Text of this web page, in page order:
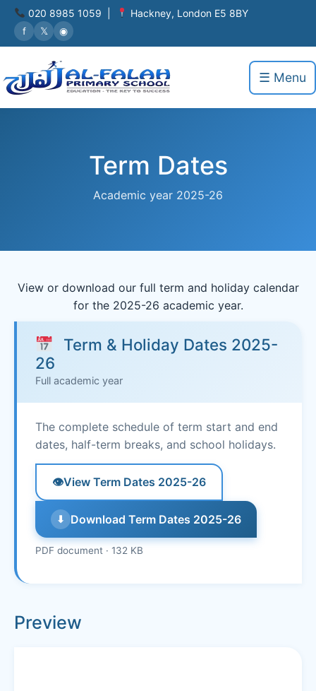
020 8985 1059 | Hackney, London E5 8BY
f 𝕏 ◉
☰ Menu
Term Dates
Academic year 2025-26
View or download our full term and holiday calendar
for the 2025-26 academic year.
Term & Holiday Dates 2025-
26
Full academic year
The complete schedule of term start and end
dates, half-term breaks, and school holidays.
👁View Term Dates 2025-26
⬇ Download Term Dates 2025-26
PDF document · 132 KB
Preview